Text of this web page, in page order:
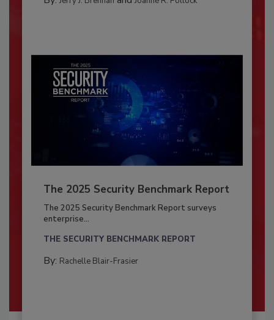
The 2025 Security Benchmark Report
The 2025 Security Benchmark Report surveys
enterprise...
THE SECURITY BENCHMARK REPORT
By: Rachelle Blair-Frasier